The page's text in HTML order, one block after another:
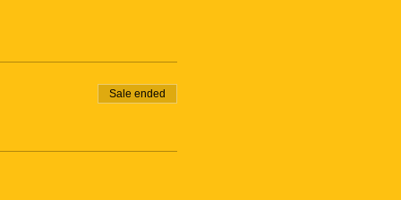
Sale ended